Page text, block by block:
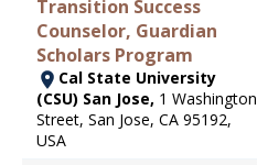
Transition Success
Counselor, Guardian
Scholars Program
Cal State University
(CSU) San Jose, 1 Washington
Street, San Jose, CA 95192,
USA